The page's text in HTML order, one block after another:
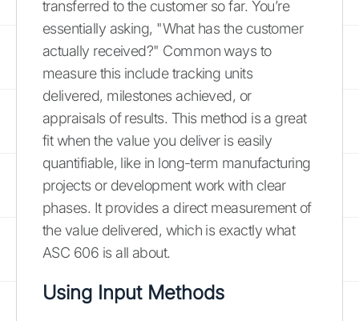
transferred to the customer so far. You’re
essentially asking, "What has the customer
actually received?" Common ways to
measure this include tracking units
delivered, milestones achieved, or
appraisals of results. This method is a great
fit when the value you deliver is easily
quantifiable, like in long-term manufacturing
projects or development work with clear
phases. It provides a direct measurement of
the value delivered, which is exactly what
ASC 606 is all about.
Using Input Methods